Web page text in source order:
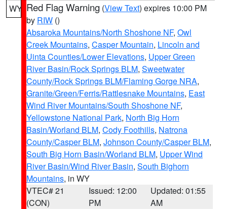
WY Red Flag Warning (View Text) expires 10:00 PM
by RIW ()
Absaroka Mountains/North Shoshone NF, Owl
Creek Mountains, Casper Mountain, Lincoln and
Uinta Counties/Lower Elevations, Upper Green
River Basin/Rock Springs BLM, Sweetwater
County/Rock Springs BLM/Flaming Gorge NRA,
Granite/Green/Ferris/Rattlesnake Mountains, East
Wind River Mountains/South Shoshone NF,
Yellowstone National Park, North Big Horn
Basin/Worland BLM, Cody Foothills, Natrona
County/Casper BLM, Johnson County/Casper BLM,
South Big Horn Basin/Worland BLM, Upper Wind
River Basin/Wind River Basin, South Bighorn
Mountains, in WY
VTEC# 21
(CON)
Issued: 12:00
PM
Updated: 01:55
AM